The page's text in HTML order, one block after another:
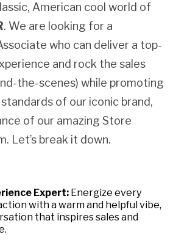
American cool world of
. We are looking for a
who can deliver a top-
and rock the sales
the-scenes) while promoting
of our iconic brand,
of our amazing Store
Let’s break it down.
Expert: Energize every
with a warm and helpful vibe,
that inspires sales and